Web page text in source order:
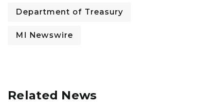
Department of Treasury
MI Newswire
Related News